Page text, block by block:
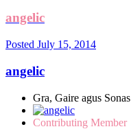
angelic
Posted July 15, 2014
angelic
Gra, Gaire agus Sonas
Contributing Member